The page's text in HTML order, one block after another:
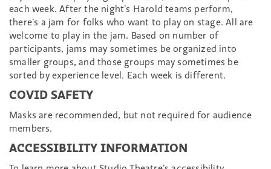
each week. After the night’s Harold teams perform,
there’s a jam for folks who want to play on stage. All are
welcome to play in the jam. Based on number of
participants, jams may sometimes be organized into
smaller groups, and those groups may sometimes be
sorted by experience level. Each week is different.
COVID SAFETY
Masks are recommended, but not required for audience
members.
ACCESSIBILITY INFORMATION